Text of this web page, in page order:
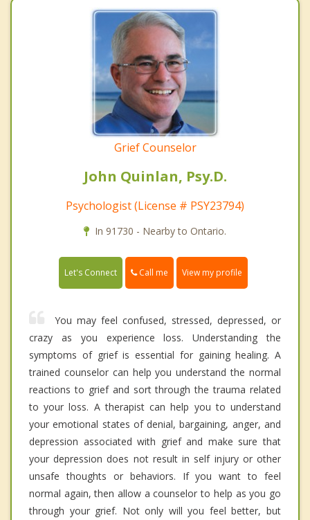
Grief Counselor
John Quinlan, Psy.D.
Psychologist (License # PSY23794)
In 91730 - Nearby to Ontario.
Let's Connect Call me View my profile
You may feel confused, stressed, depressed, or
crazy as you experience loss. Understanding the
symptoms of grief is essential for gaining healing. A
trained counselor can help you understand the normal
reactions to grief and sort through the trauma related
to your loss. A therapist can help you to understand
your emotional states of denial, bargaining, anger, and
depression associated with grief and make sure that
your depression does not result in self injury or other
unsafe thoughts or behaviors. If you want to feel
normal again, then allow a counselor to help as you go
through your grief. Not only will you feel better, but